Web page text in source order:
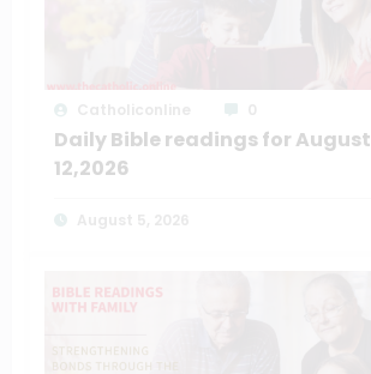
Daily Bible readings for August
12,2026